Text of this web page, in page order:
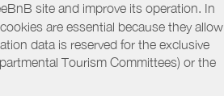
site and improve its operation. In
are essential because they allow
data is reserved for the exclusive
Tourism Committees) or the